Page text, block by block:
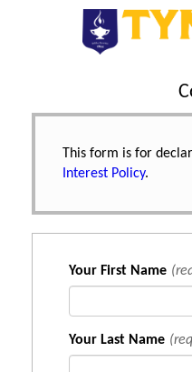
This form is for
Interest Policy.
Your First Name
Your Last Name